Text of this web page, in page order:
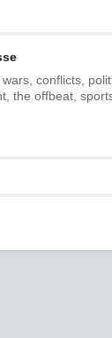
conflicts,
the offbeat,